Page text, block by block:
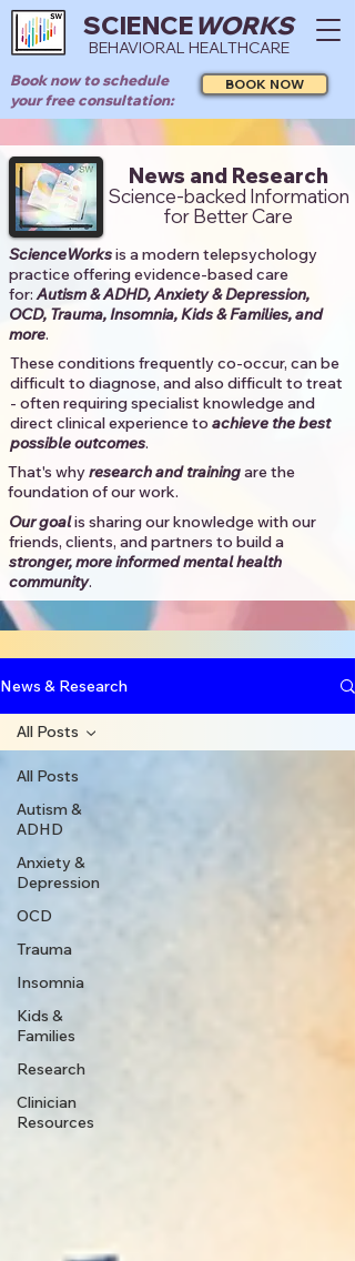
SCIENCEWORKS
BEHAVIORAL HEALTHCARE
Book now to schedule
your free consultation:
BOOK NOW
News and Research
Science-backed Information
for Better Care
ScienceWorksis a modern telepsychology
practice offering evidence-based care
for:Autism & ADHD, Anxiety & Depression,
OCD, Trauma, Insomnia, Kids & Families, and
more. ​​
These conditions frequently co-occur, can be
difficult to diagnose, and also difficult to treat
- often requiring specialist knowledge and
direct clinical experience to achieve the best
possible outcomes. ​
That's whyresearch and trainingare the
foundation of our work.
Our goalis sharing our knowledge with our
friends, clients, and partners to build a
stronger, more informed mental health
community.​
News & Research
All Posts
Autism &
ADHD
Anxiety &
Depression
OCD
Trauma
Insomnia
Kids &
Families
Research
Clinician
Resources
All Posts